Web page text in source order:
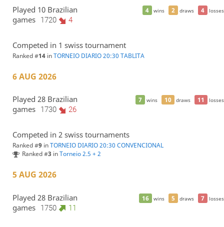
4 wins 2 draws 4 losses
Played 10 Brazilian
games
1720 4
Competed in 1 swiss tournament
Ranked #14inTORNEIO DIARIO 20:30 TABLITA
6 AUG 2026
7 wins 10 draws 11 losses
Played 28 Brazilian
games
1730 26
Competed in 2 swiss tournaments
Ranked #9inTORNEIO DIARIO 20:30 CONVENCIONAL
Ranked #3 inTorneio 2.5 + 2
5 AUG 2026
16 wins 5 draws 7 losses
Played 28 Brazilian
games
1750 11